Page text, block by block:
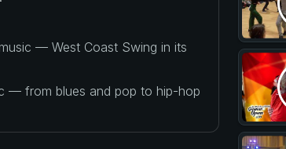
— West Coast Swing in its
— from blues and pop to hip-hop